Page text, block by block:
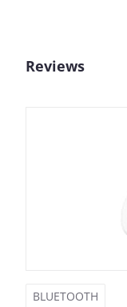
Reviews
BLUETOOTH